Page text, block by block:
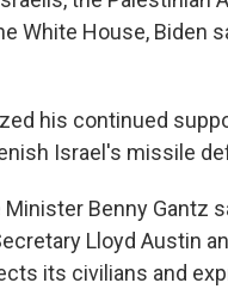
White House, Biden
his continued
Israel's missile
Benny Gantz
Lloyd Austin
its civilians and